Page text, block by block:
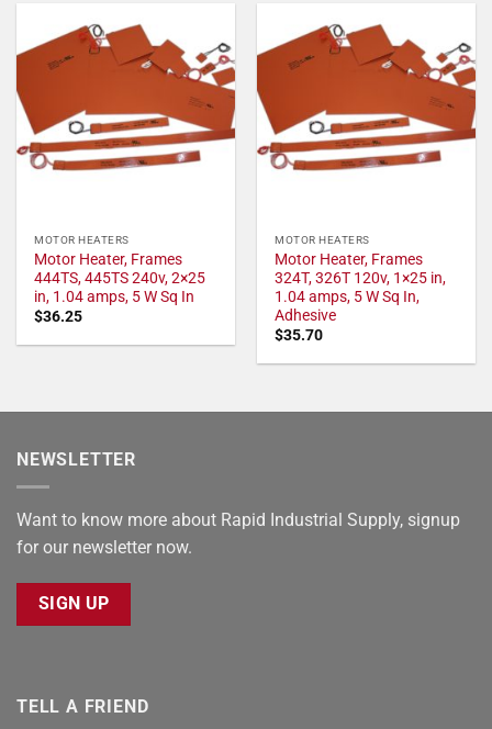
MOTOR HEATERS
Motor Heater, Frames
444TS, 445TS 240v, 2×25
in, 1.04 amps, 5 W Sq In
$36.25
MOTOR HEATERS
Motor Heater, Frames
324T, 326T 120v, 1×25 in,
1.04 amps, 5 W Sq In,
Adhesive
$35.70
NEWSLETTER
Want to know more about Rapid Industrial Supply, signup
for our newsletter now.
SIGN UP
TELL A FRIEND